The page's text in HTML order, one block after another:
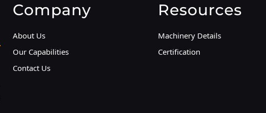
Company
About Us
Our Capabilities
Contact Us
Resources
Machinery Details
Certification